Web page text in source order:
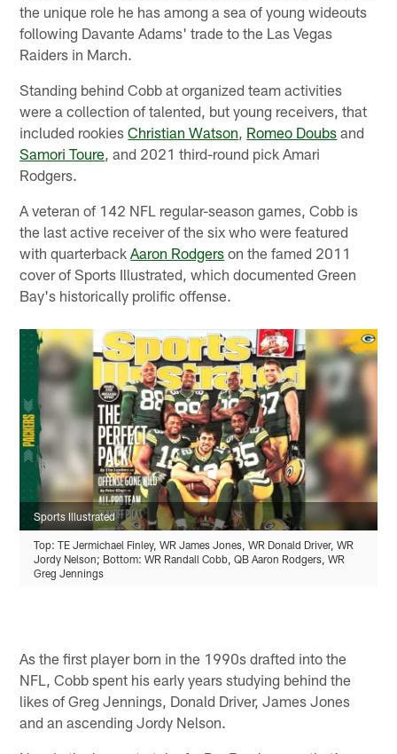
the unique role he has among a sea of young wideouts
following Davante Adams' trade to the Las Vegas
Raiders in March.
Standing behind Cobb at organized team activities
were a collection of talented, but young receivers, that
included rookiesChristian Watson Romeo Doubs and
Samori Toure , and 2021 third-round pick Amari
Rodgers.
A veteran of 142 NFL regular-season games, Cobb is
the last active receiver of the six who were featured
with quarterbackAaron Rodgers on the famed 2011
cover of Sports Illustrated, which documented Green
Bay's historically prolific offense.
Sports Illustrated
Top: TE Jermichael Finley, WR James Jones, WR Donald Driver, WR
Jordy Nelson; Bottom: WR Randall Cobb, QB Aaron Rodgers, WR
Greg Jennings
As the first player born in the 1990s drafted into the
NFL, Cobb spent his early years studying behind the
likes of Greg Jennings, Donald Driver, James Jones
and an ascending Jordy Nelson.